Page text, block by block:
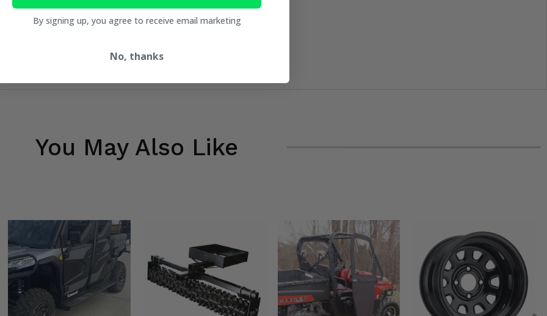
You May Also Like
By signing up, you agree to receive email marketing
No, thanks